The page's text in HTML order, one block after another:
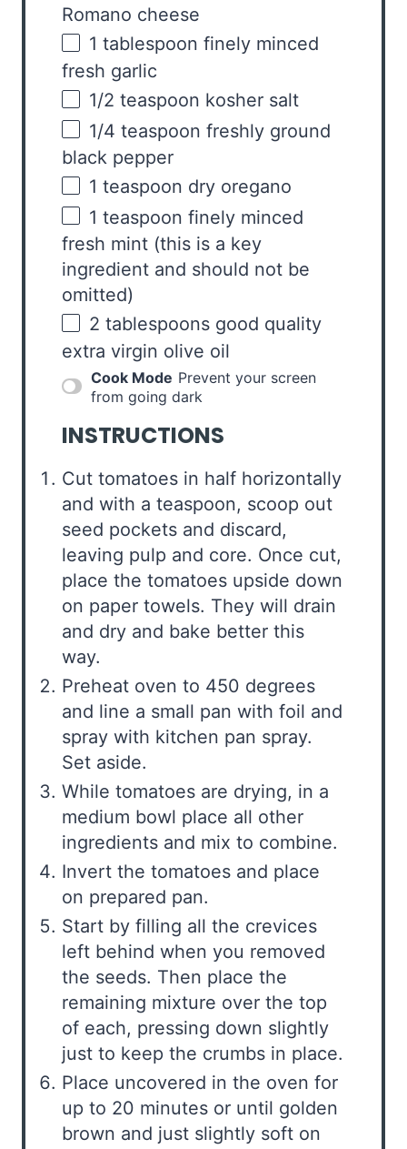
Romano cheese
1 tablespoon finely minced
fresh garlic
1/2 teaspoon kosher salt
1/4 teaspoon freshly ground
black pepper
1 teaspoon dry oregano
1 teaspoon finely minced
fresh mint (this is a key
ingredient and should not be
omitted)
2 tablespoons good quality
extra virgin olive oil
Cook Mode Prevent your screen
from going dark
INSTRUCTIONS
Cut tomatoes in half horizontally
and with a teaspoon, scoop out
seed pockets and discard,
leaving pulp and core. Once cut,
place the tomatoes upside down
on paper towels. They will drain
and dry and bake better this
way.
Preheat oven to 450 degrees
and line a small pan with foil and
spray with kitchen pan spray.
Set aside.
While tomatoes are drying, in a
medium bowl place all other
ingredients and mix to combine.
Invert the tomatoes and place
on prepared pan.
Start by filling all the crevices
left behind when you removed
the seeds. Then place the
remaining mixture over the top
of each, pressing down slightly
just to keep the crumbs in place.
Place uncovered in the oven for
up to 20 minutes or until golden
brown and just slightly soft on